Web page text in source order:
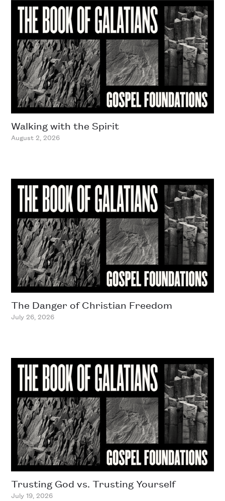
Walking with the Spirit
August 2, 2026
The Danger of Christian Freedom
July 26, 2026
Trusting God vs. Trusting Yourself
July 19, 2026